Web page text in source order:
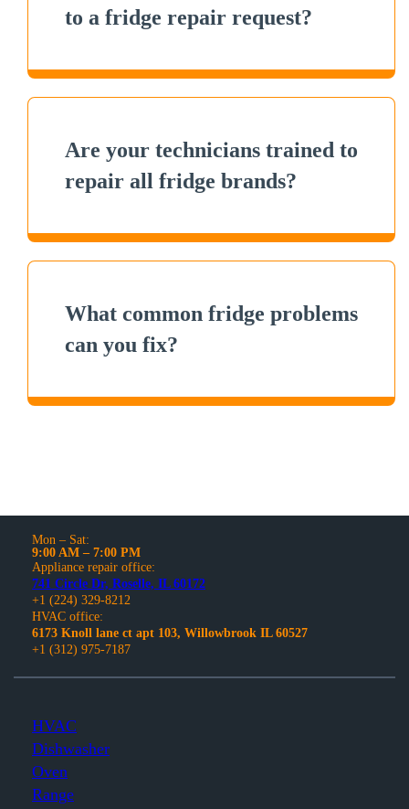
to a fridge repair request?
Are your technicians trained to
repair all fridge brands?
What common fridge problems
can you fix?
Mon – Sat:
9:00 AM – 7:00 PM
Appliance repair office:
741 Circle Dr, Roselle, IL 60172
+1 (224) 329-8212
HVAC office:
6173 Knoll lane ct apt 103, Willowbrook IL 60527
+1 (312) 975-7187
HVAC
Dishwasher
Oven
Range